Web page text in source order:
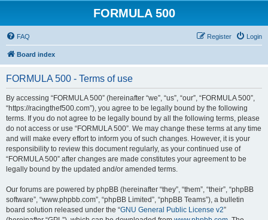
FORMULA 500
FAQ Login
Register
Board index
FORMULA 500 - Terms of use
By accessing “FORMULA 500” (hereinafter “we”, “us”, “our”, “FORMULA 500”,
“https://racingthef500.com”), you agree to be legally bound by the following
terms. If you do not agree to be legally bound by all the following terms, please
do not access or use “FORMULA 500”. We may change these terms at any time
and will make every effort to inform you of such changes. However, it is your
responsibility to review this document regularly, as your continued use of
“FORMULA 500” after changes are made constitutes your agreement to be
legally bound by the updated and/or amended terms.
Our forums are powered by phpBB (hereinafter “they”, “them”, “their”, “phpBB
software”, “www.phpbb.com”, “phpBB Limited”, “phpBB Teams”), a bulletin
board solution released under the “GNU General Public License v2”